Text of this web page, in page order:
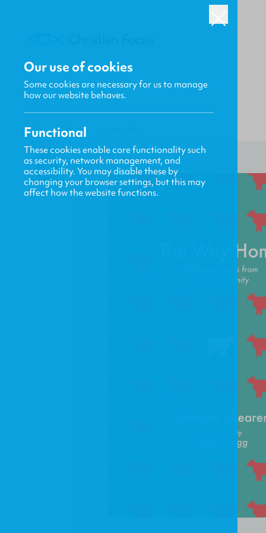
HOME / FOCUS
Our use of cookies
Some cookies are necessary for us to manage
how our website behaves.
Functional
These cookies enable core functionality such
as security, network management, and
accessibility. You may disable these by
changing your browser settings, but this may
affect how the website functions.